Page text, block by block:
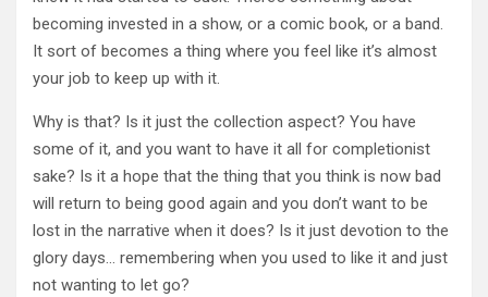
becoming invested in a show, or a comic book, or a band.
It sort of becomes a thing where you feel like it’s almost
your job to keep up with it.
Why is that? Is it just the collection aspect? You have
some of it, and you want to have it all for completionist
sake? Is it a hope that the thing that you think is now bad
will return to being good again and you don’t want to be
lost in the narrative when it does? Is it just devotion to the
glory days… remembering when you used to like it and just
not wanting to let go?